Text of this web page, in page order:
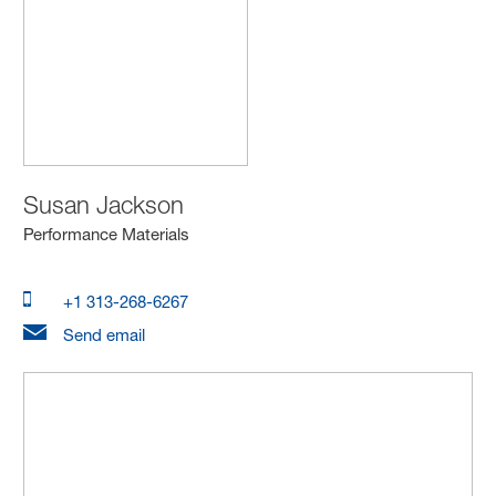
Susan Jackson
Performance Materials
+1 313-268-6267
Send email